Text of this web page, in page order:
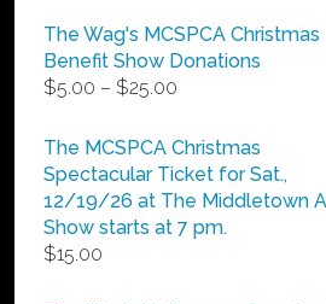
The Wag's MCSPCA Christmas
Benefit Show Donations
$5.00 – $25.00
$5.00
through
$25.00
The MCSPCA Christmas
Spectacular Ticket for Sat.,
12/19/26 at The Middletown
Show starts at 7 pm.
$15.00